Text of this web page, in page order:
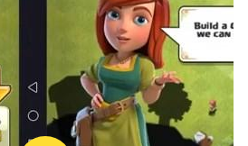
you to experience! Challenge
power and make yourself
to win glory!
with players all over the